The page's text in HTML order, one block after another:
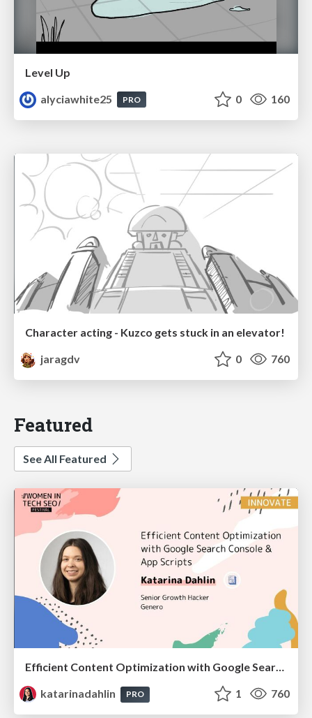
Level Up
alyciawhite25
PRO 0 160
Character acting - Kuzco gets stuck in an elevator!
jaragdv
0 760
Featured
See All Featured
Efficient Content Optimization with Google Search Console & Apps Script
katarinadahlin
PRO 1 760